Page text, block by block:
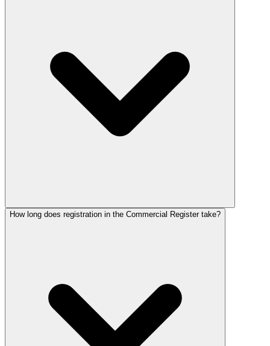
How long does registration in the Commercial Register take?